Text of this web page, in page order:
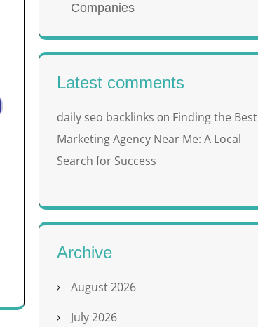
Companies
Latest comments
daily seo backlinks on Finding the Best
Marketing Agency Near Me: A Local
Search for Success
Archive
August 2026
July 2026